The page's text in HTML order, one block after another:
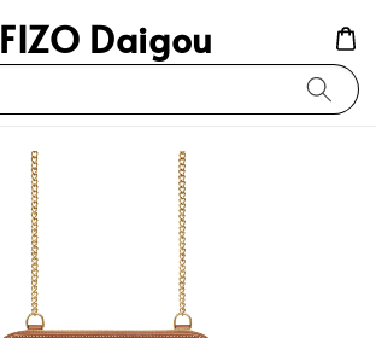
FIZO Daigou